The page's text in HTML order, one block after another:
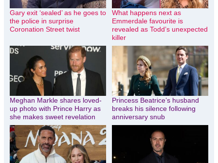
Gary exit ‘sealed’ as he goes to
the police in surprise
Coronation Street twist
What happens next as
Emmerdale favourite is
revealed as Todd’s unexpected
killer
Meghan Markle shares loved-
up photo with Prince Harry as
she makes sweet revelation
Princess Beatrice’s husband
breaks his silence following
anniversary snub